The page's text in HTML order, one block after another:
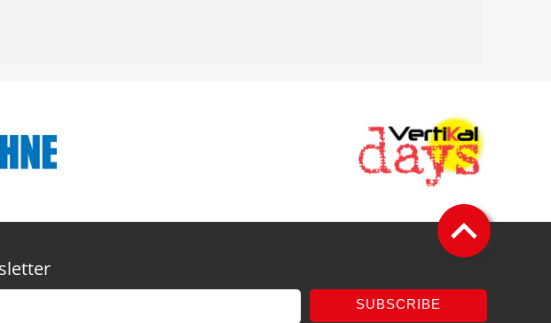
SUBSCRIBE